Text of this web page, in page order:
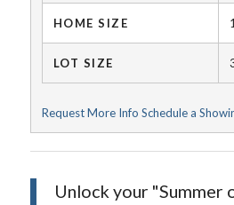
HOME SIZE
LOT SIZE
Request More Info Schedule a
Unlock your "Summer